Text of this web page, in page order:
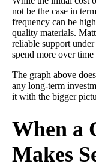
not be the case in
frequency can be
quality materials.
reliable support
spend more over
The graph above
any long-term
it with the bigger
When a
Makes